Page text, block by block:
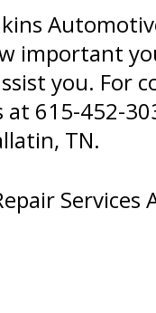
important
you. For
at 615-452-
TN.